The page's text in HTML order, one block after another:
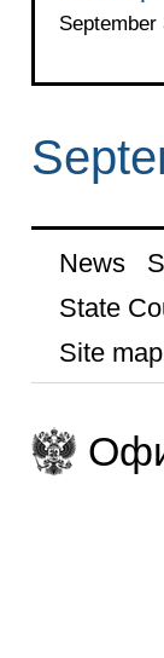
News
State
Site map